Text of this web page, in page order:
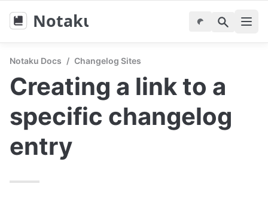
Notaku
Notaku Docs / Changelog Sites
Creating a link to a
specific changelog
entry